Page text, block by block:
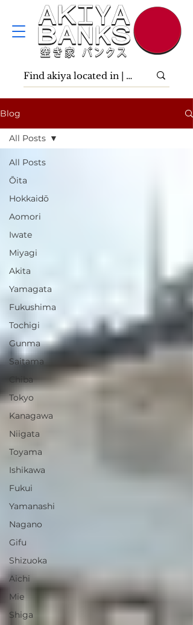
Blog
All Posts
Ōita
Hokkaidō
Aomori
Iwate
Miyagi
Akita
Yamagata
Fukushima
Tochigi
Gunma
Saitama
Chiba
Tokyo
Kanagawa
Niigata
Toyama
Ishikawa
Fukui
Yamanashi
Nagano
Gifu
Shizuoka
Aichi
Mie
Shiga
All Posts